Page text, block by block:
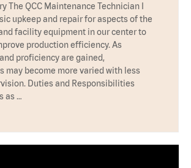
The QCC Maintenance Technician I
upkeep and repair for aspects of the
facility equipment in our center to
production efficiency. As
proficiency are gained,
may become more varied with less
Duties and Responsibilities
as …